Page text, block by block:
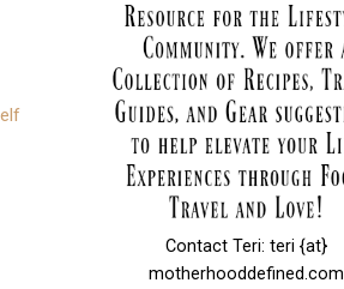
Contact Teri: teri {at}
motherhooddefined.com